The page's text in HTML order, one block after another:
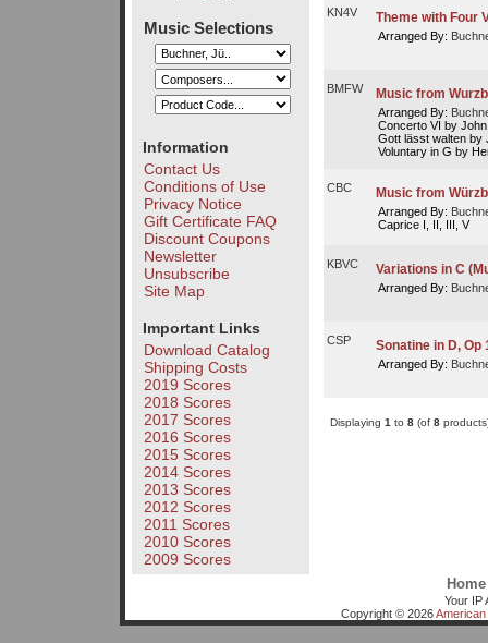
Music Selections
Information
Contact Us
Conditions of Use
Privacy Notice
Gift Certificate FAQ
Discount Coupons
Newsletter
Unsubscribe
Site Map
Important Links
Download Catalog
Shipping Costs
2019 Scores
2018 Scores
2017 Scores
2016 Scores
2015 Scores
2014 Scores
2013 Scores
2012 Scores
2011 Scores
2010 Scores
2009 Scores
KN4V Theme with Four
Arranged By:
BMFW Music from
Arranged By:
Concerto VI by
Gott lässt walten by
Voluntary in G by
CBC Music from
Arranged By:
Caprice I, II, III, V
KBVC Variations in C
Arranged By:
CSP Sonatine in D, Op
Arranged By:
Displaying 1 to 8(of 8
Home
Your IP
Copyright © 2026